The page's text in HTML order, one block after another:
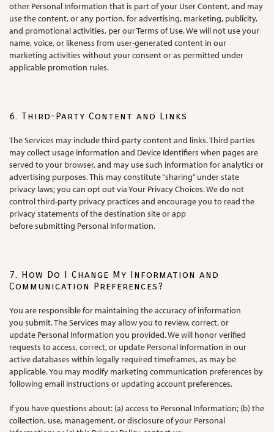
other Personal Information that is part of your User Content, and may
use the content, or any portion, for advertising, marketing, publicity,
and promotional activities, per our Terms of Use. We will not use your
name, voice, or likeness from user-generated content in our
marketing activities without your consent or as permitted under
applicable promotion rules.
6. Third-Party Content and Links
The Services may include third-party content and links. Third parties
may collect usage information and Device Identifiers when pages are
served to your browser, and may use such information for analytics or
advertising purposes. This may constitute “sharing” under state
privacy laws; you can opt out via Your Privacy Choices. We do not
control third-party privacy practices and encourage you to read the
privacy statements of the destination site or app
before submitting Personal Information.
7. How Do I Change My Information and
Communication Preferences?
You are responsible for maintaining the accuracy of information
you submit. The Services may allow you to review, correct, or
update Personal Information you provided. We will honor verified
requests to access, correct, or update Personal Information in our
active databases within legally required timeframes, as may be
applicable. You may modify marketing communication preferences by
following email instructions or updating account preferences.
If you have questions about: (a) access to Personal Information; (b) the
collection, use, management, or disclosure of your Personal